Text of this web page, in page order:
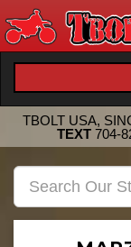
TBOLT USA,
TEXT 704-